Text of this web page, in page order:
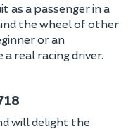
as a passenger in a
the wheel of other
or an
real racing driver.
will delight the